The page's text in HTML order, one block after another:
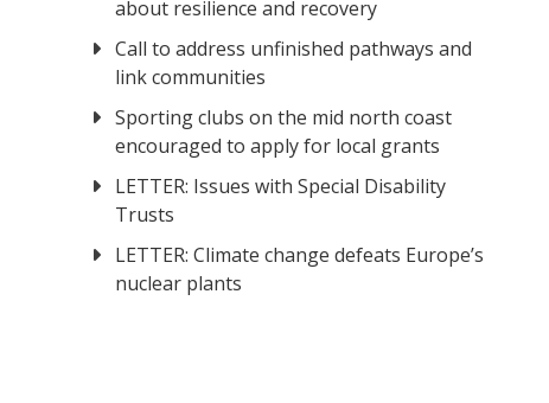
about resilience and recovery
Call to address unfinished pathways and
link communities
Sporting clubs on the mid north coast
encouraged to apply for local grants
LETTER: Issues with Special Disability
Trusts
LETTER: Climate change defeats Europe’s
nuclear plants